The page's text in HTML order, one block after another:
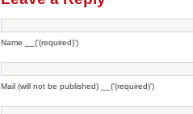
Name __('(required)')
Mail (will not be published) __('(required)')